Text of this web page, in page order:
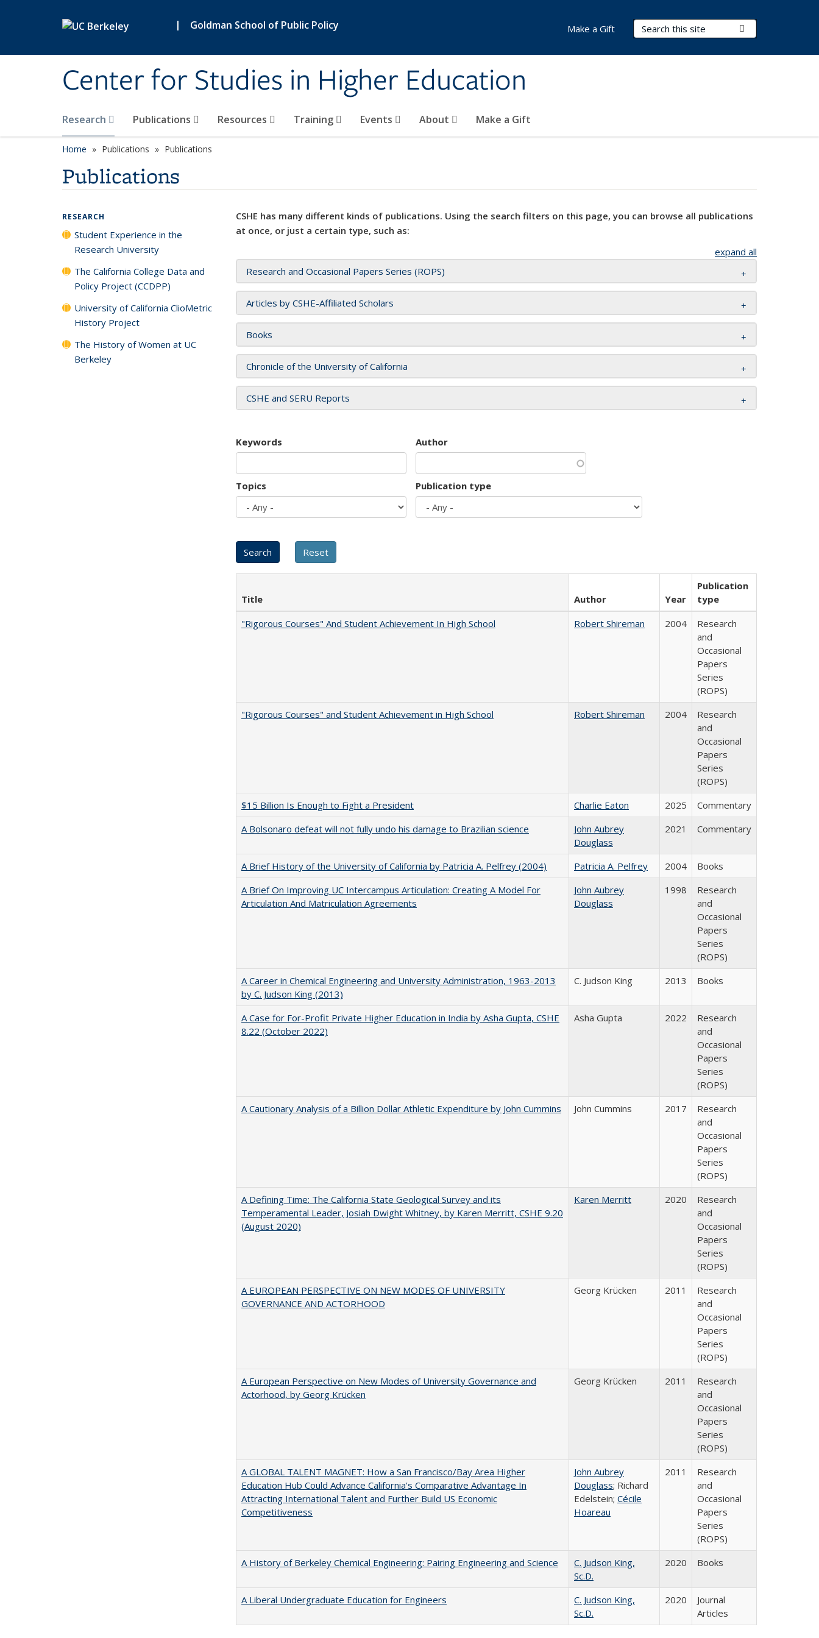
| Goldman School of Public Policy
Center for Studies in Higher Education
Search Terms
Research Publications Resources Training Events About Make a Gift
Make a Gift
Home Publications Publications
Publications
CSHE has many different kinds of publications. Using the search filters on this page, you can browse all publications
at once, or just a certain type, such as:
expand all
Research and Occasional Papers Series (ROPS)
Articles by CSHE-Affiliated Scholars
Books
Chronicle of the University of California
CSHE and SERU Reports
Keywords Author
Topics Publication type
Title Author Year
Publication
type
"Rigorous Courses" And Student Achievement In High School
Robert Shireman 2004
Research
and
Occasional
Papers
Series
(ROPS)
"Rigorous Courses" and Student Achievement in High School
Robert Shireman 2004
Research
and
Occasional
Papers
Series
(ROPS)
$15 Billion Is Enough to Fight a President
Charlie Eaton 2025
Commentary
A Bolsonaro defeat will not fully undo his damage to Brazilian science
John Aubrey
Douglass
2021 Commentary
A Brief History of the University of California by Patricia A. Pelfrey (2004) Patricia A. Pelfrey 2004
Books
A Brief On Improving UC Intercampus Articulation: Creating A Model For
Articulation And Matriculation Agreements
John Aubrey
Douglass
1998
Research
and
Occasional
Papers
Series
(ROPS)
A Career in Chemical Engineering and University Administration, 1963-2013
by C. Judson King (2013)
C. Judson King 2013 Books
A Case for For-Profit Private Higher Education in India by Asha Gupta, CSHE
8.22 (October 2022)
Asha Gupta 2022
Research
and
Occasional
Papers
Series
(ROPS)
A Cautionary Analysis of a Billion Dollar Athletic Expenditure by John Cummins
John Cummins 2017
Research
and
Occasional
Papers
Series
(ROPS)
A Defining Time: The California State Geological Survey and its
Temperamental Leader, Josiah Dwight Whitney, by Karen Merritt, CSHE 9.20
(August 2020)
Karen Merritt 2020
Research
and
Occasional
Papers
Series
(ROPS)
A EUROPEAN PERSPECTIVE ON NEW MODES OF UNIVERSITY
GOVERNANCE AND ACTORHOOD
Georg Krücken 2011
Research
and
Occasional
Papers
Series
(ROPS)
A European Perspective on New Modes of University Governance and
Actorhood, by Georg Krücken
Georg Krücken 2011
Research
and
Occasional
Papers
Series
(ROPS)
A GLOBAL TALENT MAGNET: How a San Francisco/Bay Area Higher
Education Hub Could Advance California's Comparative Advantage In
Attracting International Talent and Further Build US Economic
Competitiveness
John Aubrey
Douglass; Richard
Edelstein; Cécile
Hoareau
2011
Research
and
Occasional
Papers
Series
(ROPS)
A History of Berkeley Chemical Engineering: Pairing Engineering and Science
C. Judson King,
Sc.D.
2020 Books
A Liberal Undergraduate Education for Engineers
C. Judson King,
Sc.D.
2020
Journal
Articles
RESEARCH
Student Experience in the
Research University
The California College Data and
Policy Project (CCDPP)
University of California ClioMetric
History Project
The History of Women at UC
Berkeley